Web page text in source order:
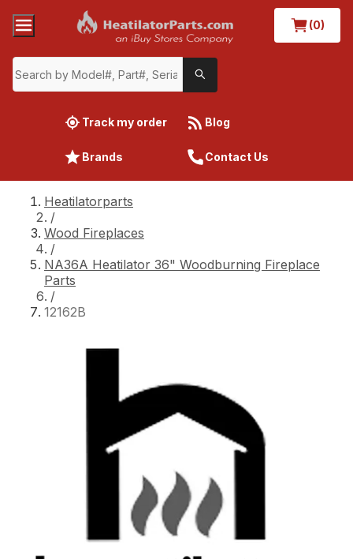
(0)
Track my order Blog
Brands Contact Us
Heatilatorparts
/
Wood Fireplaces
/
NA36A Heatilator 36" Woodburning Fireplace
Parts
/
12162B